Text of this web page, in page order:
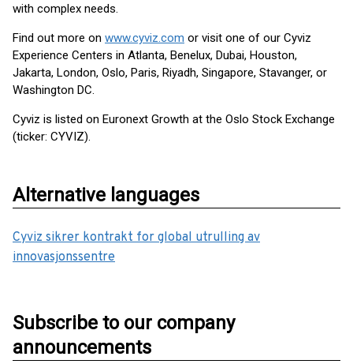
with complex needs.
Find out more on www.cyviz.com or visit one of our Cyviz
Experience Centers in Atlanta, Benelux, Dubai, Houston,
Jakarta, London, Oslo, Paris, Riyadh, Singapore, Stavanger, or
Washington DC.
Cyviz is listed on Euronext Growth at the Oslo Stock Exchange
(ticker: CYVIZ).
Alternative languages
Cyviz sikrer kontrakt for global utrulling av
innovasjonssentre
Subscribe to our company
announcements